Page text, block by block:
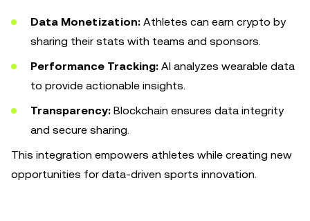
Data Monetization: Athletes can earn crypto by
sharing their stats with teams and sponsors.
Performance Tracking: AI analyzes wearable data
to provide actionable insights.
Transparency: Blockchain ensures data integrity
and secure sharing.
This integration empowers athletes while creating new
opportunities for data-driven sports innovation.